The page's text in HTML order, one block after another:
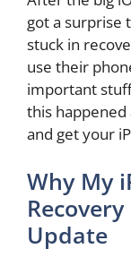
got a surprise
stuck in
use their
important
this happened
and get your
Why My
Update